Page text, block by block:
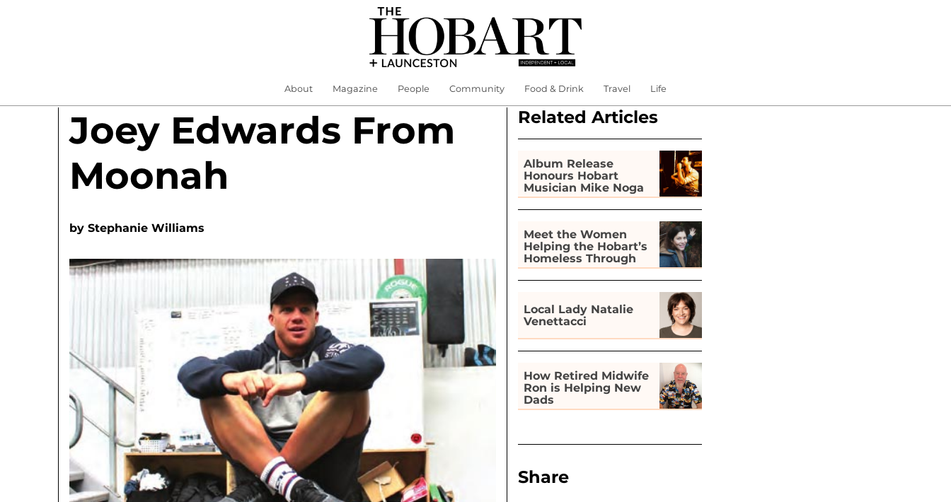
About Magazine People Community Food & Drink Travel Life
Joey Edwards From
Moonah
byStephanie Williams
Related Articles
Album Release
Honours Hobart
Musician Mike Noga
Meet the Women
Helping the Hobart’s
Homeless Through
Gardening
Local Lady Natalie
Venettacci
How Retired Midwife
Ron is Helping New
Dads
Share